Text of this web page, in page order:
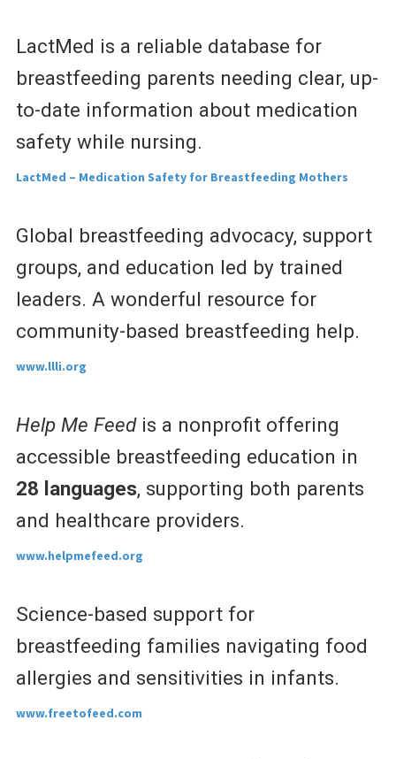
LactMed is a reliable database for
breastfeeding parents needing clear, up-
to-date information about medication
safety while nursing.
LactMed – Medication Safety for Breastfeeding Mothers
Global breastfeeding advocacy, support
groups, and education led by trained
leaders. A wonderful resource for
community-based breastfeeding help.
www.llli.org
Help Me Feedis a nonprofit offering
accessible breastfeeding education in
28 languages, supporting both parents
and healthcare providers.
www.helpmefeed.org
Science-based support for
breastfeeding families navigating food
allergies and sensitivities in infants.
www.freetofeed.com